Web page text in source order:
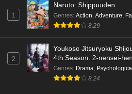
1
Naruto: Shippuuden
Genres: Action, Adventure,
8.29
2
Youkoso Jitsuryoku
4th Season: 2-nensei-
Genres: Drama
8.24